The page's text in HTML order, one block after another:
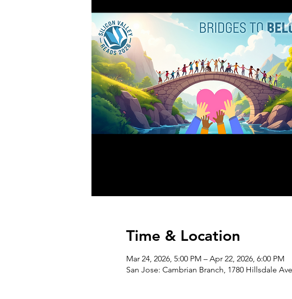
Time & Location
Mar 24, 2026, 5:00 PM – Apr 22, 2026, 6:00 PM
San Jose: Cambrian Branch, 1780 Hillsdale